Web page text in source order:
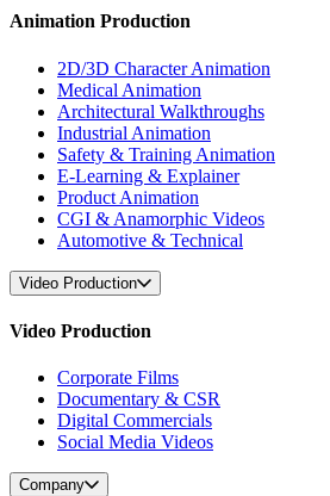
Animation Production
2D/3D Character Animation
Medical Animation
Architectural Walkthroughs
Industrial Animation
Safety & Training Animation
E-Learning & Explainer
Product Animation
CGI & Anamorphic Videos
Automotive & Technical
Video Production
Video Production
Corporate Films
Documentary & CSR
Digital Commercials
Social Media Videos
Company